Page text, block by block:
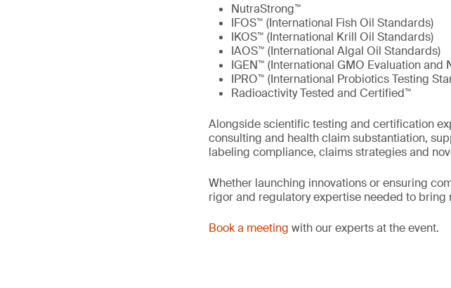
NutraStrong™
IFOS™ (International Fish Oil Standards)
IKOS™ (International Krill Oil Standards)
IAOS™ (International Algal Oil Standards)
IGEN™ (International GMO Evaluation and
IPRO™ (International Probiotics Testing
Radioactivity Tested and Certified™
Alongside scientific testing and certification
consulting and health claim substantiation,
labeling compliance, claims strategies and
Whether launching innovations or ensuring
rigor and regulatory expertise needed to
Book a meeting with our experts at the event.